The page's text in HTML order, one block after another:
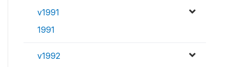
v1991
1991
v1992